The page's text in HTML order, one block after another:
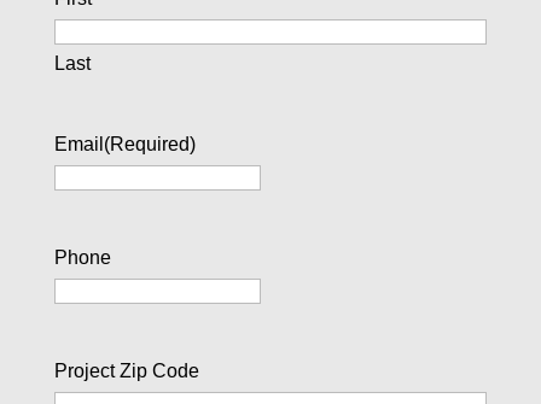
Last
Email (Required)
Phone
Project Zip Code